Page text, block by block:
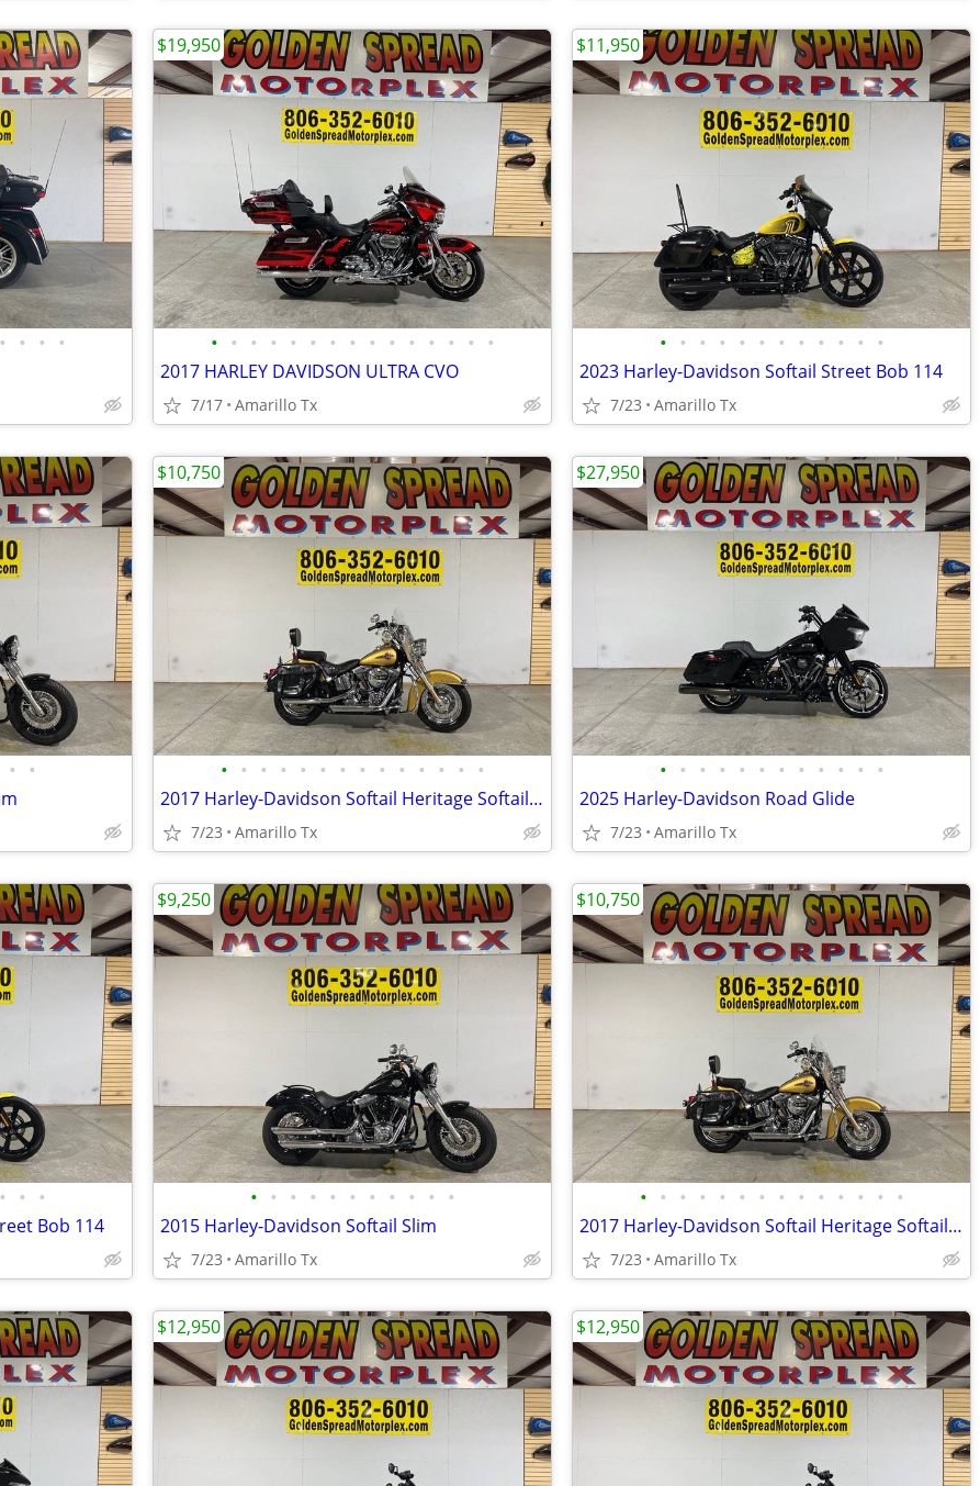
• • • • • • • • • • • • • • • • • • •
2017 HARLEY DAVIDSON ULTRA CVO
7/17 Amarillo Tx
$19,950
• • • • • • • • • • • •
2023 Harley-Davidson Softail Street Bob 114
7/23 Amarillo Tx
$11,950
• • • • • • • • • • • • • • • •
2017 Harley-Davidson Softail Heritage Softail Classic
7/23 Amarillo Tx
$10,750
• • • • • • • • • • • •
2025 Harley-Davidson Road Glide
7/23 Amarillo Tx
$27,950
• • •
Bob 114
• • • • • • • • • • •
2015 Harley-Davidson Softail Slim
7/23 Amarillo Tx
$9,250
• • • • • • • • • • • • • •
2017 Harley-Davidson Softail Heritage Softail Classic
7/23 Amarillo Tx
$10,750
$12,950 $12,950